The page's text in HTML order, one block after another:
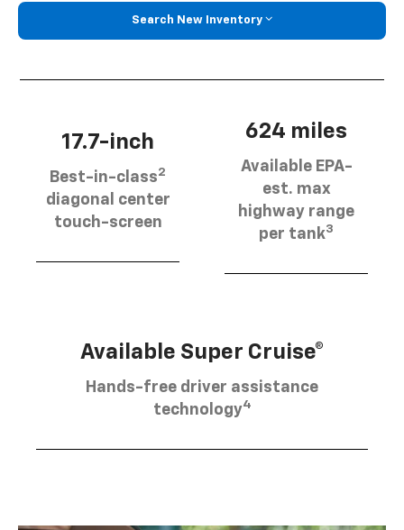
Search New Inventory
17.7-inch
Best-in-class2
diagonal center
touch-screen
624 miles
Available EPA-
est. max
highway range
per tank3
Available Super Cruise®
Hands-free driver assistance
technology4